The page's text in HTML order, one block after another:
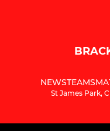
NEWSTEAMS
St James Park,